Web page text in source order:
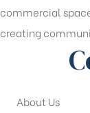
commercial
creating
About Us